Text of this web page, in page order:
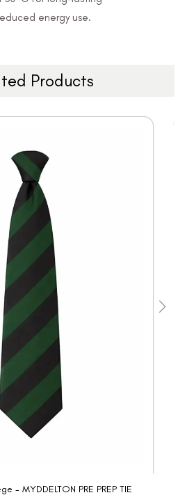
energy use.
Products
- MYDDELTON PRE PREP TIE